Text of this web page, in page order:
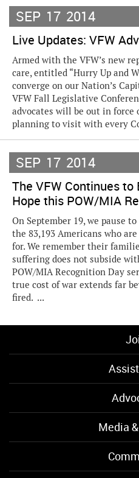
SEP 17 2014
Live Updates: VFW
Armed with the VFW’s new
care, entitled “Hurry Up and
converge on our Nation’s
VFW Fall Legislative
advocates will be out in
planning to visit with every
SEP 17 2014
The VFW Continues
Hope this POW/MIA
On September 19, we pause
the 83,193 Americans who
for. We remember their
suffering does not subside
POW/MIA Recognition Day
true cost of war extends far
fired. ...
Media